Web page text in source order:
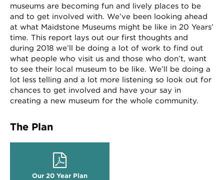
museums are becoming fun and lively places to be
and to get involved with. We’ve been looking ahead
at what Maidstone Museums might be like in 20 Years’
time. This report lays out our first thoughts and
during 2018 we’ll be doing a lot of work to find out
what people who visit us and those who don’t, want
to see their local museum to be like. We’ll be doing a
lot less telling and a lot more listening so look out for
chances to get involved and have your say in
creating a new museum for the whole community.
The Plan
Our 20 Year Plan